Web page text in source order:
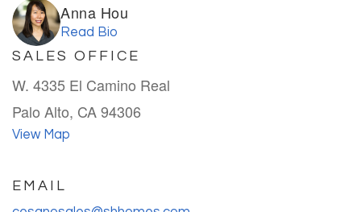
Anna Hou
Read Bio
SALES OFFICE
W. 4335 El Camino Real
Palo Alto, CA 94306
View Map
EMAIL